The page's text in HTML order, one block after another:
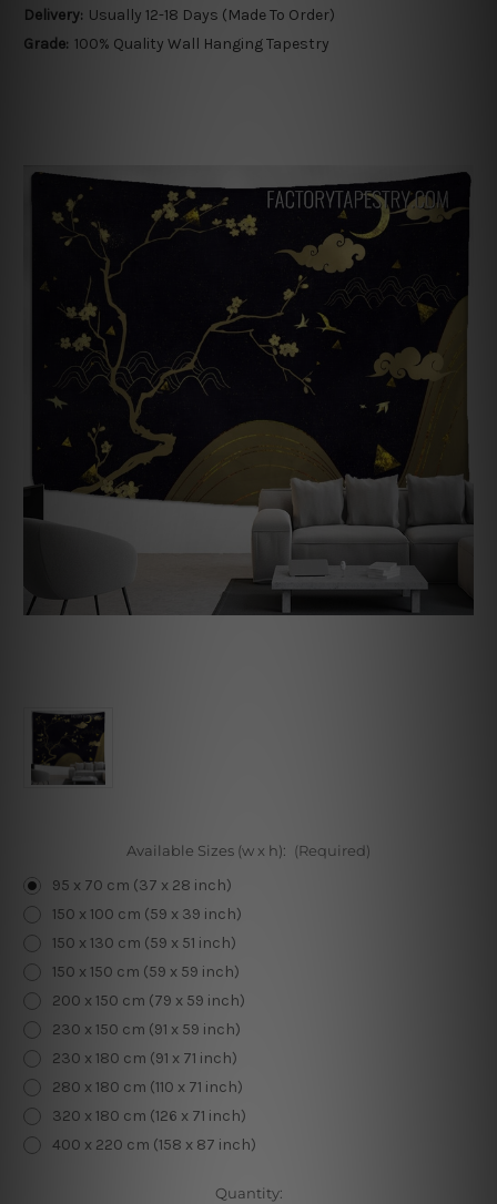
Delivery: Usually 12-18 Days (Made To Order)
Grade: 100% Quality Wall Hanging Tapestry
Available Sizes (w x h): (Required)
95 x 70 cm (37 x 28 inch)
150 x 100 cm (59 x 39 inch)
150 x 130 cm (59 x 51 inch)
150 x 150 cm (59 x 59 inch)
200 x 150 cm (79 x 59 inch)
230 x 150 cm (91 x 59 inch)
230 x 180 cm (91 x 71 inch)
280 x 180 cm (110 x 71 inch)
320 x 180 cm (126 x 71 inch)
400 x 220 cm (158 x 87 inch)
Quantity: